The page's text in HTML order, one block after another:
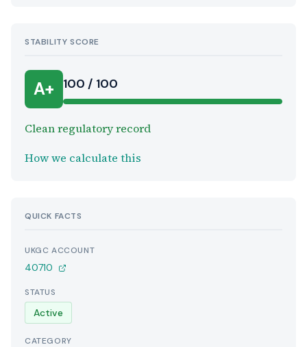
STABILITY SCORE
A+ 100 / 100
Clean regulatory record
How we calculate this
QUICK FACTS
UKGC ACCOUNT
40710
STATUS
Active
CATEGORY